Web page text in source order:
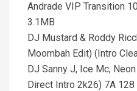
Andrade VIP Transition
3.1MB
DJ Mustard & Roddy
Moombah Edit) (Intro
DJ Sanny J, Ice Mc,
Direct Intro 2k26) 7A 128